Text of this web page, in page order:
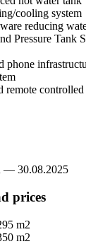
cooling system
reducing
Pressure Tank
phone
remote
— 30.08.2025
prices
m2
m2